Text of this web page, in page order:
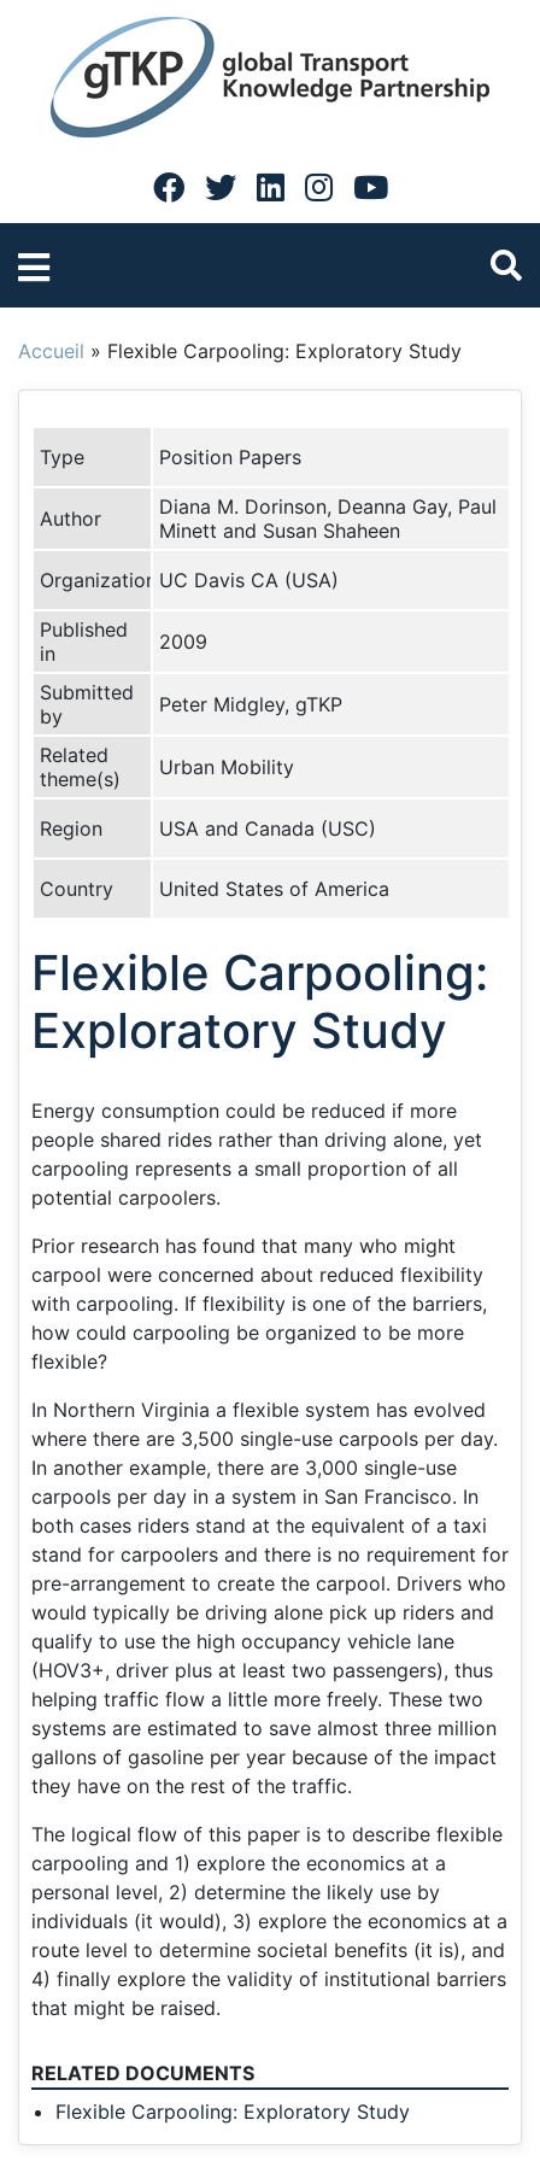
Accueil » Flexible Carpooling: Exploratory Study
Type Position Papers
Author
Diana M. Dorinson, Deanna Gay, Paul
Minett and Susan Shaheen
Organization UC Davis CA (USA)
Published
in
2009
Submitted
by
Peter Midgley, gTKP
Related
theme(s)
Urban Mobility
Region USA and Canada (USC)
Country United States of America
Flexible Carpooling:
Exploratory Study
Energy consumption could be reduced if more
people shared rides rather than driving alone, yet
carpooling represents a small proportion of all
potential carpoolers.
Prior research has found that many who might
carpool were concerned about reduced flexibility
with carpooling. If flexibility is one of the barriers,
how could carpooling be organized to be more
flexible?
In Northern Virginia a flexible system has evolved
where there are 3,500 single-use carpools per day.
In another example, there are 3,000 single-use
carpools per day in a system in San Francisco. In
both cases riders stand at the equivalent of a taxi
stand for carpoolers and there is no requirement for
pre-arrangement to create the carpool. Drivers who
would typically be driving alone pick up riders and
qualify to use the high occupancy vehicle lane
(HOV3+, driver plus at least two passengers), thus
helping traffic flow a little more freely. These two
systems are estimated to save almost three million
gallons of gasoline per year because of the impact
they have on the rest of the traffic.
The logical flow of this paper is to describe flexible
carpooling and 1) explore the economics at a
personal level, 2) determine the likely use by
individuals (it would), 3) explore the economics at a
route level to determine societal benefits (it is), and
4) finally explore the validity of institutional barriers
that might be raised.
RELATED DOCUMENTS
Flexible Carpooling: Exploratory Study